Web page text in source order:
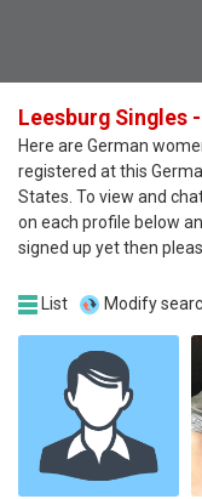
Leesburg Singles
Here are German
registered at this
States. To view and
on each profile below
signed up yet then
List Modify